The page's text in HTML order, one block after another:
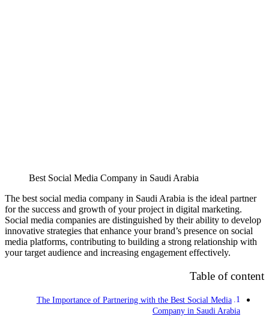
Best Social Media Company in Saudi Arabia
The best social media company in Saudi Arabia is the ideal partner
for the success and growth of your project in digital marketing.
Social media companies are distinguished by their ability to develop
innovative strategies that enhance your brand’s presence on social
media platforms, contributing to building a strong relationship with
your target audience and increasing engagement effectively.
Table of content
The Importance of Partnering with the Best Social Media
Company in Saudi Arabia